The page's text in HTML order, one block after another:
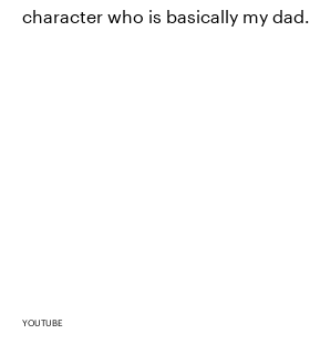
character who is basically my dad.
YOUTUBE